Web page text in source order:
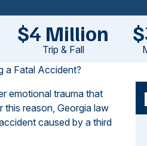
$4 Million
Trip & Fall
a Fatal Accident?
emotional trauma that
this reason, Georgia law
caused by a third